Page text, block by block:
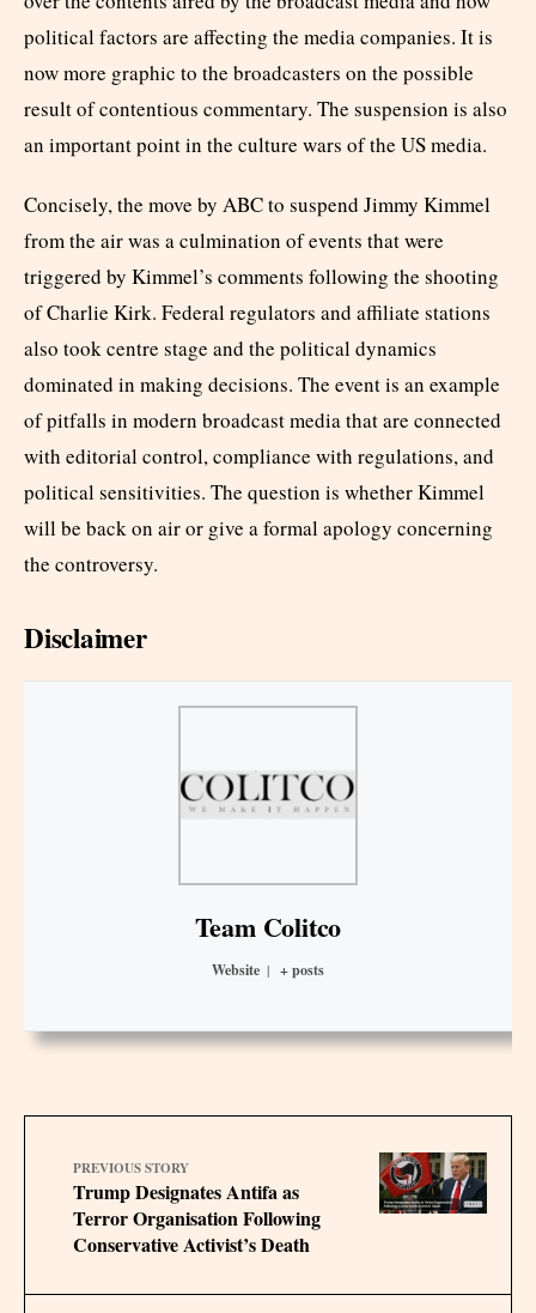
political factors are affecting the media companies. It is
now more graphic to the broadcasters on the possible
result of contentious commentary. The suspension is also
an important point in the culture wars of the US media.
Concisely, the move by ABC to suspend Jimmy Kimmel
from the air was a culmination of events that were
triggered by Kimmel’s comments following the shooting
of Charlie Kirk. Federal regulators and affiliate stations
also took centre stage and the political dynamics
dominated in making decisions. The event is an example
of pitfalls in modern broadcast media that are connected
with editorial control, compliance with regulations, and
political sensitivities. The question is whether Kimmel
will be back on air or give a formal apology concerning
the controversy.
Disclaimer
Team Colitco
Website | + posts
PREVIOUS STORY
Trump Designates Antifa as
Terror Organisation Following
Conservative Activist’s Death